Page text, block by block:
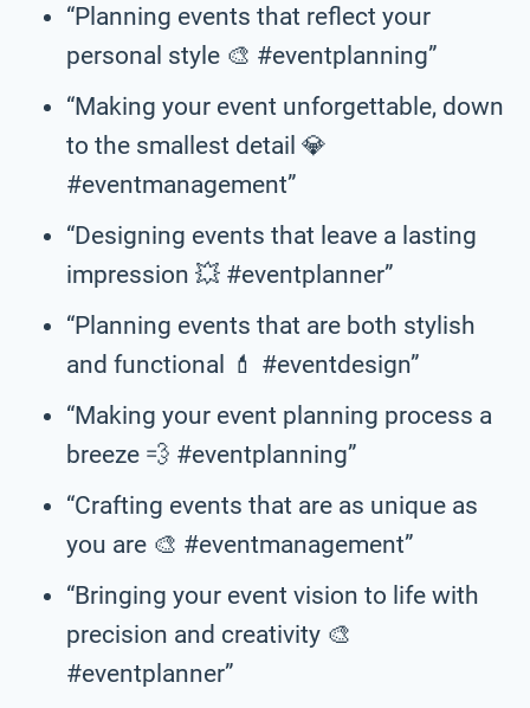
“Planning events that reflect your
personal style 🎨 #eventplanning”
“Making your event unforgettable, down
to the smallest detail 💎
#eventmanagement”
“Designing events that leave a lasting
impression 💥 #eventplanner”
“Planning events that are both stylish
and functional 💄 #eventdesign”
“Making your event planning process a
breeze 💨 #eventplanning”
“Crafting events that are as unique as
you are 🎨 #eventmanagement”
“Bringing your event vision to life with
precision and creativity 🎨
#eventplanner”